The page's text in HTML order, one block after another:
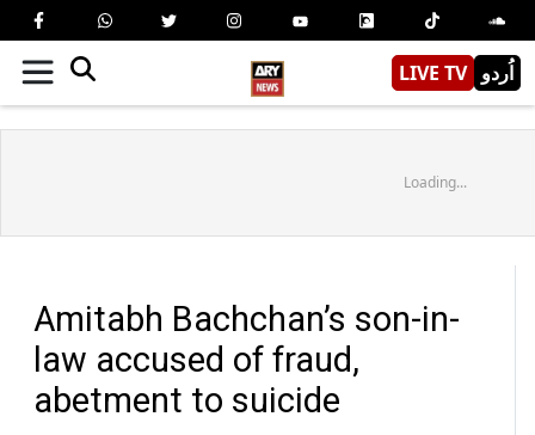
LIVE TV اُردو
Loading...
Amitabh Bachchan’s son-in-
law accused of fraud,
abetment to suicide